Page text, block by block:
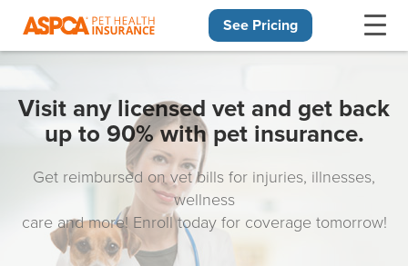
See Pricing
Visit any licensed vet and get back
up to 90% with pet insurance.
Get reimbursed on vet bills for injuries, illnesses,
wellness
care and more! Enroll today for coverage tomorrow!